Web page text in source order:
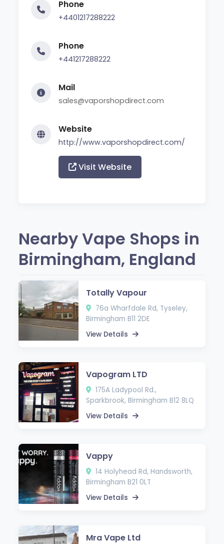
Phone
+4401217288222
Phone
+441217288222
Mail
sales@vaporshopdirect.com
Website
http://www.vaporshopdirect.com/
Visit Website
Nearby Vape Shops in
Birmingham, England
Totally Vapour
76a Wharfdale Rd, Tyseley,
Birmingham B11 2DE
View Details
Vapogram LTD
175A Ladypool Rd.,
Sparkbrook, Birmingham B12 8LQ
View Details
Vappy
14 Holyhead Rd, Handsworth,
Birmingham B21 0LT
View Details
Mra Vape Ltd